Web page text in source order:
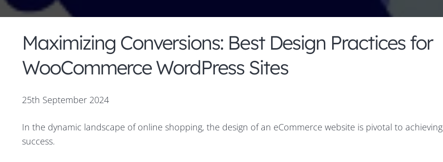
Maximizing Conversions: Best Design Practices for
WooCommerce WordPress Sites
25th September 2024
In the dynamic landscape of online shopping, the design of an eCommerce website is pivotal to achieving
success.